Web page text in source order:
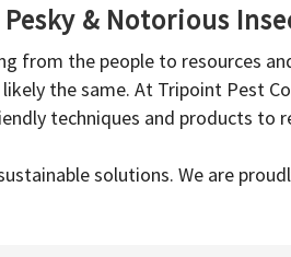
& Notorious
from the people to resources
the same. At Tripoint Pest
techniques and products
solutions. We are